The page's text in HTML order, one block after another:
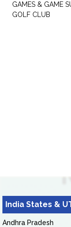
GAMES & GAME
GOLF CLUB
India States &
Andhra Pradesh